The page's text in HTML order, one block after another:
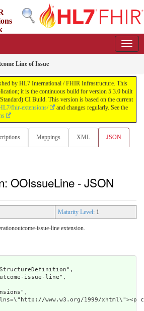
Line of Issue
by HL7 International / FHIR Infrastructure. This
it is the continuous build for version 5.3.0 built
CI Build. This version is based on the current
fhir-extensions/
and changes regularly. See the
Mappings XML JSON
OOIssueLine - JSON
Maturity Level: 1
issue-line extension.
issue-line",
www.w3.org/1999/